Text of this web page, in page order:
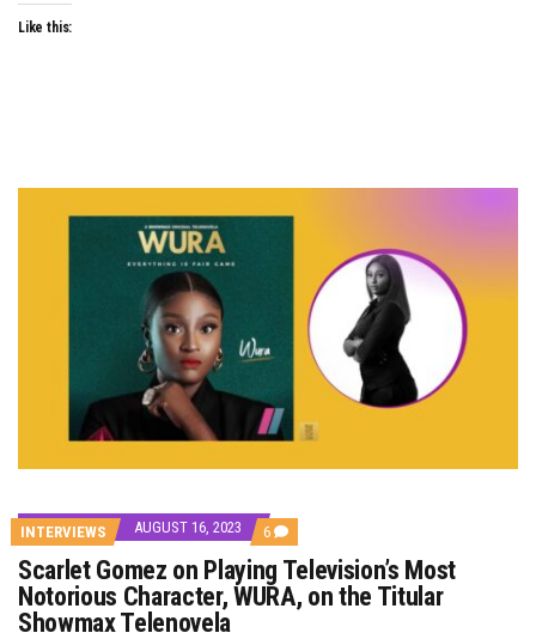
Like this:
INTERVIEWS AUGUST 16, 2023 6 COMMENTS
ON
SCARLET
GOMEZ
ON
Scarlet Gomez on Playing Television’s Most
Notorious Character, WURA, on the Titular
Showmax Telenovela